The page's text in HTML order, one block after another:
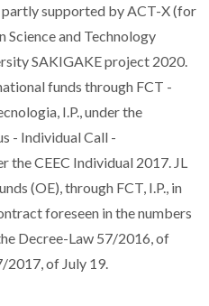
supported by ACT-X (for
Science and Technology
SAKIGAKE project 2020.
funds through FCT -
I.P., under the
- Individual Call -
CEEC Individual 2017. JL
(OE), through FCT, I.P., in
foreseen in the numbers
Decree-Law 57/2016, of
2017, of July 19.